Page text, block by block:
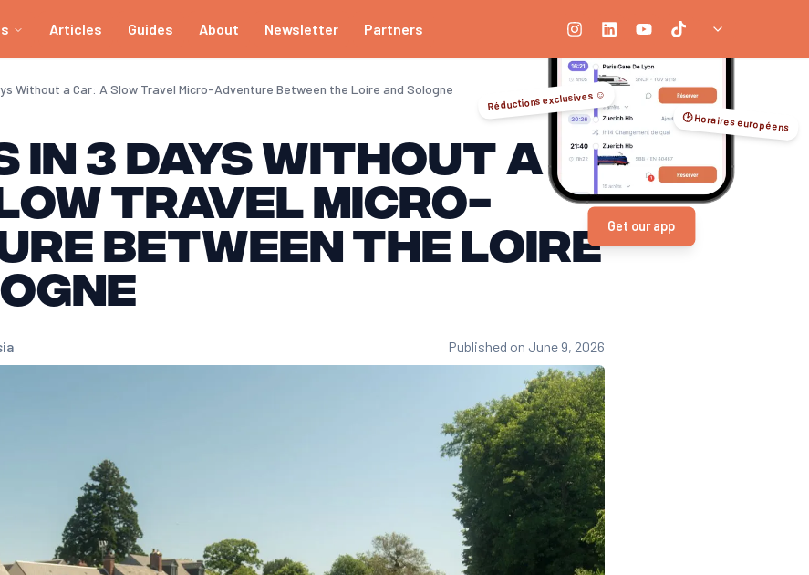
Articles Guides About Newsletter Partners
Without a Car: A Slow Travel Micro-Adventure Between the Loire and Sologne Réductions exclusives ☺️
🕑 Horaires européens
Get our app
in 3 Days Without a
Travel Micro-
Between the Loire
Published on June 9, 2026